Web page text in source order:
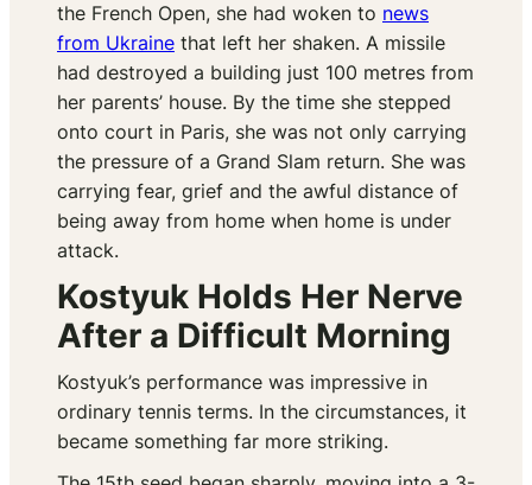
the French Open, she had woken to news
from Ukraine that left her shaken. A missile
had destroyed a building just 100 metres from
her parents’ house. By the time she stepped
onto court in Paris, she was not only carrying
the pressure of a Grand Slam return. She was
carrying fear, grief and the awful distance of
being away from home when home is under
attack.
Kostyuk Holds Her Nerve
After a Difficult Morning
Kostyuk’s performance was impressive in
ordinary tennis terms. In the circumstances, it
became something far more striking.